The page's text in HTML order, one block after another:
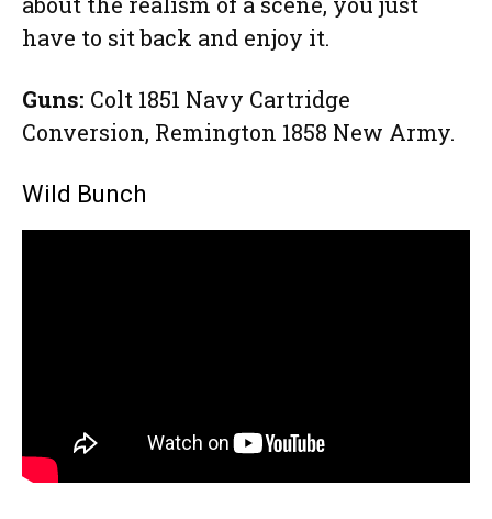
have to sit back and enjoy it.
Guns: Colt 1851 Navy Cartridge
Conversion, Remington 1858 New Army.
Wild Bunch